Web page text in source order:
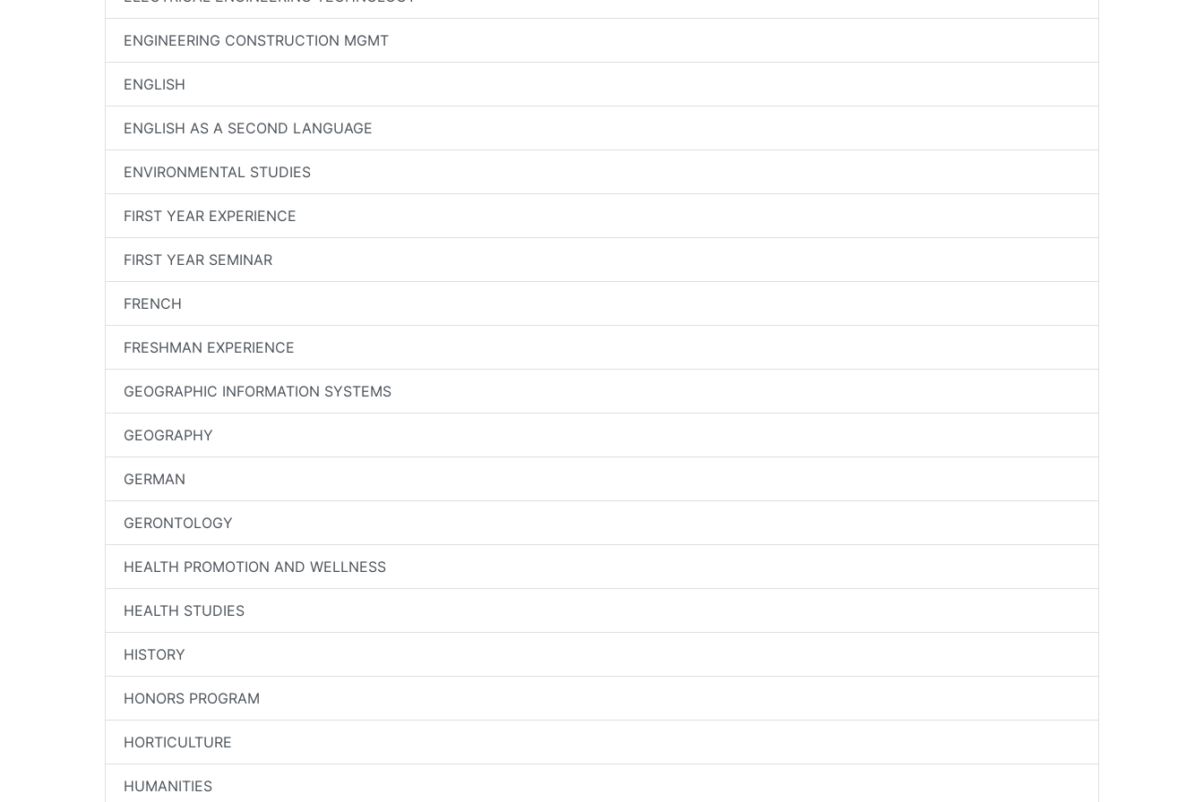
ENGINEERING CONSTRUCTION MGMT
ENGLISH
ENGLISH AS A SECOND LANGUAGE
ENVIRONMENTAL STUDIES
FIRST YEAR EXPERIENCE
FIRST YEAR SEMINAR
FRENCH
FRESHMAN EXPERIENCE
GEOGRAPHIC INFORMATION SYSTEMS
GEOGRAPHY
GERMAN
GERONTOLOGY
HEALTH PROMOTION AND WELLNESS
HEALTH STUDIES
HISTORY
HONORS PROGRAM
HORTICULTURE
HUMANITIES